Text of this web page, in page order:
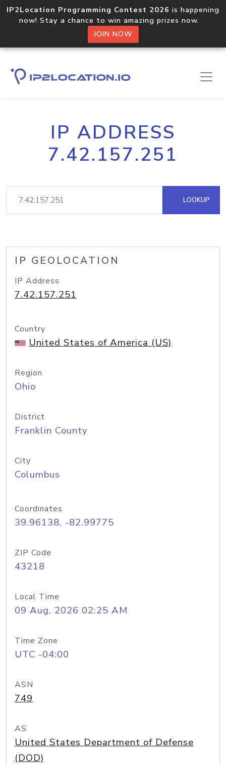
IP2Location Programming Contest 2026 is happening
now! Stay a chance to win amazing prizes now.
JOIN NOW
IP ADDRESS
7.42.157.251
LOOKUP
IP GEOLOCATION
IP Address
7.42.157.251
Country
United States of America (US)
Region
Ohio
District
Franklin County
City
Columbus
Coordinates
39.96138, -82.99775
ZIP Code
43218
Local Time
09 Aug, 2026 02:25 AM
Time Zone
UTC -04:00
ASN
749
AS
United States Department of Defense
(DOD)